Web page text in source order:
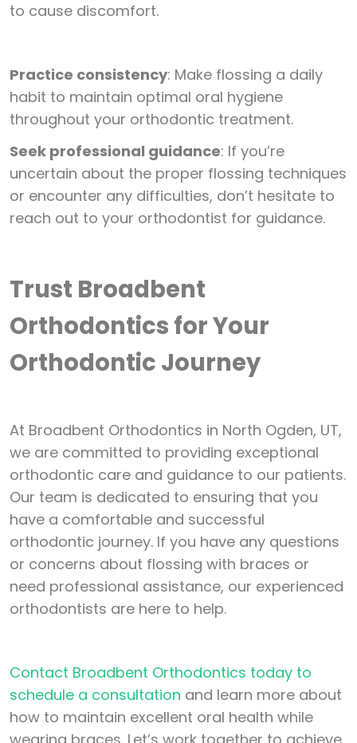
to cause discomfort.
Practice consistency: Make flossing a daily
habit to maintain optimal oral hygiene
throughout your orthodontic treatment.
Seek professional guidance: If you’re
uncertain about the proper flossing techniques
or encounter any difficulties, don’t hesitate to
reach out to your orthodontist for guidance.
Trust Broadbent
Orthodontics for Your
Orthodontic Journey
At Broadbent Orthodontics in North Ogden, UT,
we are committed to providing exceptional
orthodontic care and guidance to our patients.
Our team is dedicated to ensuring that you
have a comfortable and successful
orthodontic journey. If you have any questions
or concerns about flossing with braces or
need professional assistance, our experienced
orthodontists are here to help.
Contact Broadbent Orthodontics today to
schedule a consultation and learn more about
how to maintain excellent oral health while